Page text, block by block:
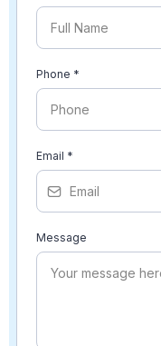
Phone *
Email *
Message